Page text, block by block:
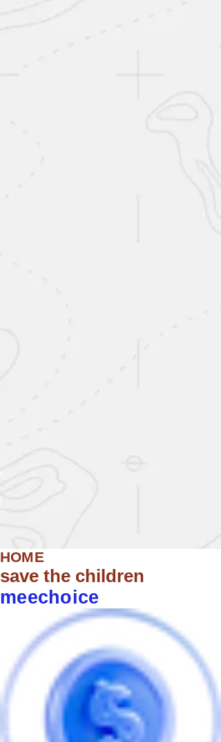
HOME
save the children
meechoice